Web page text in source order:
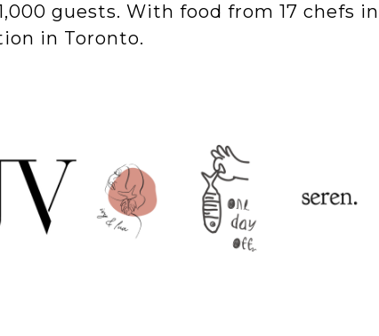
guests. With food from 17 chefs
in Toronto.